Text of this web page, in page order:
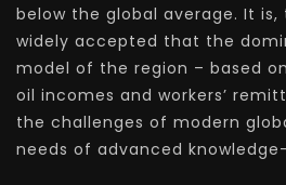
below the global average. It
widely accepted that the
model of the region – based
oil incomes and workers’
the challenges of modern
needs of advanced